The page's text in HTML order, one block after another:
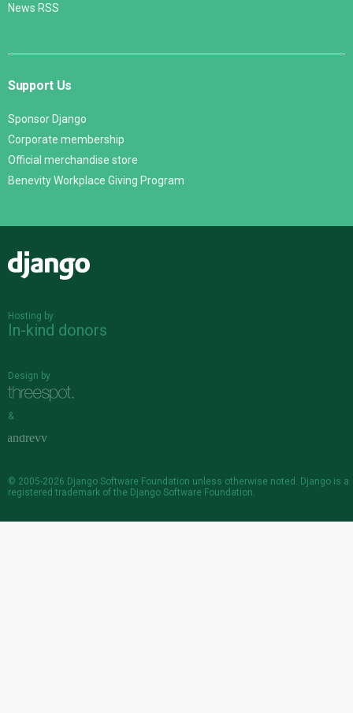
News RSS
Support Us
Sponsor Django
Corporate membership
Official merchandise store
Benevity Workplace Giving Program
Hosting by
In-kind donors
Design by
&
© 2005-2026 Django Software Foundation unless otherwise noted. Django is a
registered trademark of the Django Software Foundation.